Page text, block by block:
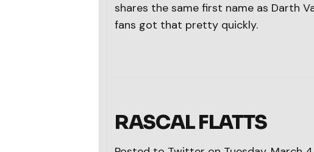
shares the same first name as Darth
fans got that pretty quickly.
RASCAL FLATTS